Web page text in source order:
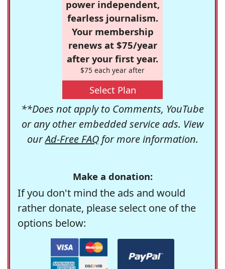
power independent,
fearless journalism.
Your membership
renews at $75/year
after your first year.
$75 each year after
Select Plan
**Does not apply to Comments, YouTube
or any other embedded service ads. View
ourAd-Free FAQfor more information.
Make a donation:
If you don't mind the ads and would
rather donate, please select one of the
options below: